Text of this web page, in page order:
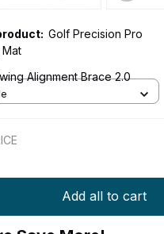
Golf Precision Pro
Alignment Brace 2.0
Add all to cart